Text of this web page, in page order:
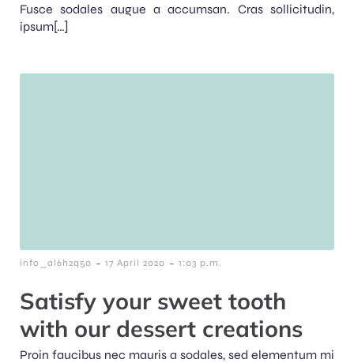
Fusce sodales augue a accumsan. Cras sollicitudin,
ipsum[…]
info_al6h2q50 - 17 April 2020 - 1:03 p.m.
Satisfy your sweet tooth
with our dessert creations
Proin faucibus nec mauris a sodales, sed elementum mi